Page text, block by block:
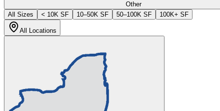
Other
All Sizes
< 10K SF 10–50K SF 50–100K SF 100K+ SF
All Locations